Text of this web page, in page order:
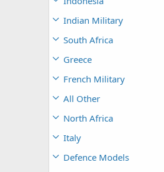
Indian Military
South Africa
Greece
French Military
All Other
North Africa
Italy
Defence Models